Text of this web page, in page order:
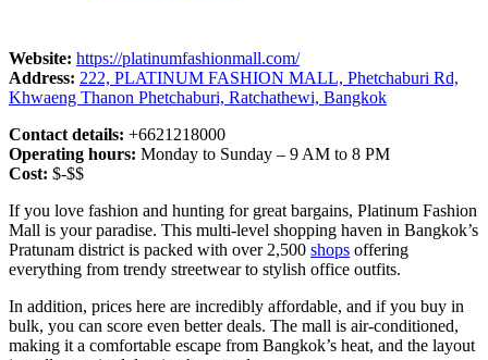
Website: https://platinumfashionmall.com/
Address: 222, PLATINUM FASHION MALL, Phetchaburi Rd,
Khwaeng Thanon Phetchaburi, Ratchathewi, Bangkok
Contact details: +6621218000
Operating hours: Monday to Sunday – 9 AM to 8 PM
Cost: $-$$
If you love fashion and hunting for great bargains, Platinum Fashion
Mall is your paradise. This multi-level shopping haven in Bangkok’s
Pratunam district is packed with over 2,500 shops offering
everything from trendy streetwear to stylish office outfits.
In addition, prices here are incredibly affordable, and if you buy in
bulk, you can score even better deals. The mall is air-conditioned,
making it a comfortable escape from Bangkok’s heat, and the layout